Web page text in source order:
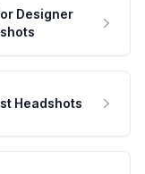
Designer
Headshots